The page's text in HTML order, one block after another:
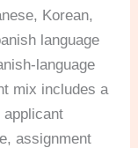
Korean,
language
language
mix includes a
applicant
assignment